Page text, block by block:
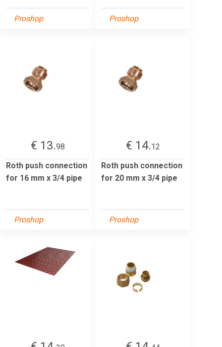
Proshop Proshop
€ 13.98
Roth push connection
for 16 mm x 3/4 pipe
Proshop
€ 14.12
Roth push connection
for 20 mm x 3/4 pipe
Proshop